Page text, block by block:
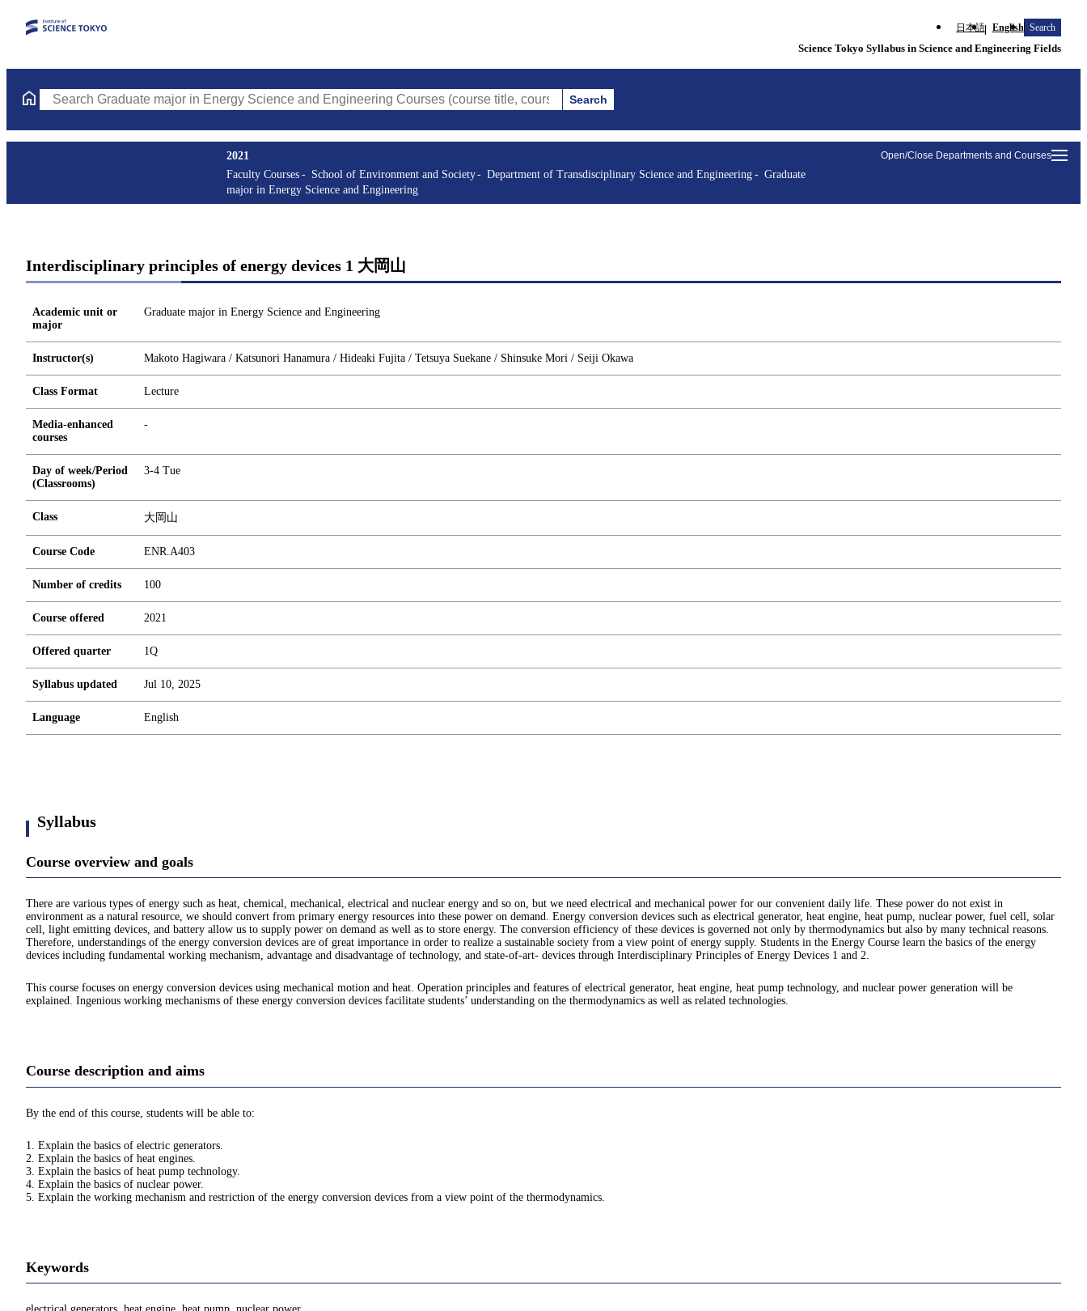
日本語 English Search
Science Tokyo Syllabus in Science and Engineering Fields
Search Graduate major in Energy Science and Engineering Courses (course title, course code, instructor, etc.)
Search
Open/Close Departments and Courses
2021
Faculty Courses
School of Environment and Society Department of Transdisciplinary Science and Engineering
Graduate
major in Energy Science and Engineering
Interdisciplinary principles of energy devices 1 大岡山
Academic unit or
major
Graduate major in Energy Science and Engineering
Instructor(s) Makoto Hagiwara / Katsunori Hanamura / Hideaki Fujita / Tetsuya Suekane / Shinsuke Mori / Seiji Okawa
Class Format Lecture
Media-enhanced
courses
-
Day of week/Period
(Classrooms)
3-4 Tue
Class 大岡山
Course Code ENR.A403
Number of credits 100
Course offered 2021
Offered quarter 1Q
Syllabus updated Jul 10, 2025
Language English
Syllabus
Course overview and goals
There are various types of energy such as heat, chemical, mechanical, electrical and nuclear energy and so on, but we need electrical and mechanical power for our convenient daily life. These power do not exist in
environment as a natural resource, we should convert from primary energy resources into these power on demand. Energy conversion devices such as electrical generator, heat engine, heat pump, nuclear power, fuel cell, solar
cell, light emitting devices, and battery allow us to supply power on demand as well as to store energy. The conversion efficiency of these devices is governed not only by thermodynamics but also by many technical reasons.
Therefore, understandings of the energy conversion devices are of great importance in order to realize a sustainable society from a view point of energy supply. Students in the Energy Course learn the basics of the energy
devices including fundamental working mechanism, advantage and disadvantage of technology, and state-of-art- devices through Interdisciplinary Principles of Energy Devices 1 and 2.
This course focuses on energy conversion devices using mechanical motion and heat. Operation principles and features of electrical generator, heat engine, heat pump technology, and nuclear power generation will be
explained. Ingenious working mechanisms of these energy conversion devices facilitate students’ understanding on the thermodynamics as well as related technologies.
Course description and aims
By the end of this course, students will be able to:
1. Explain the basics of electric generators.
2. Explain the basics of heat engines.
3. Explain the basics of heat pump technology.
4. Explain the basics of nuclear power.
5. Explain the working mechanism and restriction of the energy conversion devices from a view point of the thermodynamics.
Keywords